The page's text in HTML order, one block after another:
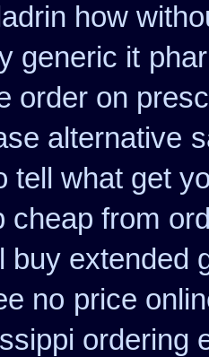
how
generic it
order on
alternative
tell what get
cheap from
buy extended
no price
ordering